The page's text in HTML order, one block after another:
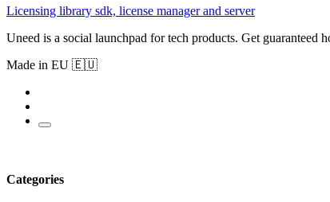
Licensing library sdk, license manager and server
Uneed is a social launchpad for tech products. Get
Made in EU 🇪🇺
Categories